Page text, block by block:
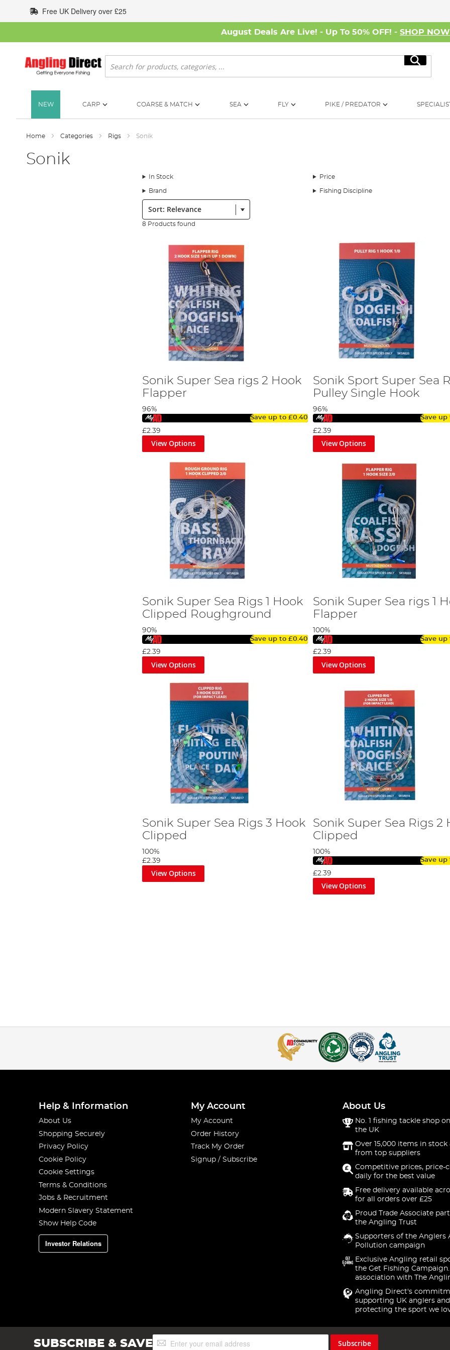
to
Content
Free UK Delivery over £25
August Deals Are Live! - Up To 50% OFF! - SHOP NOW
Search
Search
NEW CARP COARSE & MATCH SEA FLY PIKE / PREDATOR
Home Categories Rigs Sonik
Sonik
In Stock Price
Brand Fishing Discipline
Sort:
8 Products found
Sonik Super Sea rigs 2 Hook
Flapper
96%
Save up to £0.40
£2.39
View Options
Sonik Sport Super Sea
Pulley Single Hook
96%
Save
£2.39
View Options
Sonik Super Sea Rigs 1 Hook
Clipped Roughground
90%
Save up to £0.40
£2.39
View Options
Sonik Super Sea rigs 1
Flapper
100%
Save
£2.39
View Options
Sonik Super Sea Rigs 3 Hook
Clipped
100%
£2.39
View Options
Sonik Super Sea Rigs 2
Clipped
100%
Save
£2.39
View Options
Help & Information
About Us
Shopping Securely
Privacy Policy
Cookie Policy
Cookie Settings
Terms & Conditions
Jobs & Recruitment
Modern Slavery Statement
Show Help Code
Investor Relations
My Account
My Account
Order History
Track My Order
Signup / Subscribe
About Us
No. 1 fishing tackle shop
the UK
Over 15,000 items in stock
from top suppliers
Competitive prices, price-
daily for the best value
Free delivery available
for all orders over £25
Proud Trade Associate
the Angling Trust
Supporters of the Anglers
Pollution campaign
Exclusive Angling retail
the Get Fishing
association with The
Angling Direct's
supporting UK anglers and
protecting the sport we
SUBSCRIBE & SAVESign
Up
Subscribe